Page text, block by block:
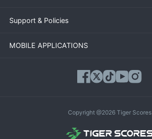
Support & Policies
MOBILE APPLICATIONS
Copyright @2026 Tiger Scores